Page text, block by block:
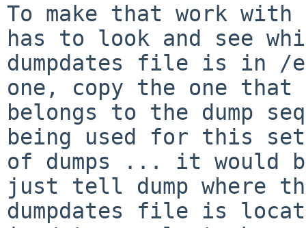
To make that work
has to look and see
dumpdates file is in
one, copy the one that
belongs to the dump
being used for this set
of dumps ... it would
just tell dump where
dumpdates file is